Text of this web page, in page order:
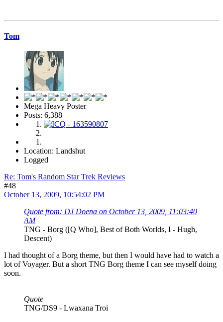
Tom
Mega Heavy Poster
Posts: 6,388
Location: Landshut
Logged
Re: Tom's Random Star Trek Reviews
#48
October 13, 2009, 10:54:02 PM
Quote from: DJ Doena on October 13, 2009, 11:03:40
AM
TNG - Borg ([Q Who], Best of Both Worlds, I - Hugh,
Descent)
I had thought of a Borg theme, but then I would have had to watch a
lot of Voyager. But a short TNG Borg theme I can see myself doing
soon.
Quote
TNG/DS9 - Lwaxana Troi